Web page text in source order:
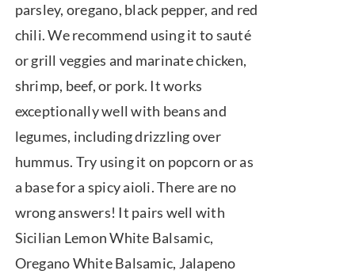
parsley, oregano, black pepper, and red
chili. We recommend using it to sauté
or grill veggies and marinate chicken,
shrimp, beef, or pork. It works
exceptionally well with beans and
legumes, including drizzling over
hummus. Try using it on popcorn or as
a base for a spicy aioli. There are no
wrong answers! It pairs well with
Sicilian Lemon White Balsamic,
Oregano White Balsamic, Jalapeno